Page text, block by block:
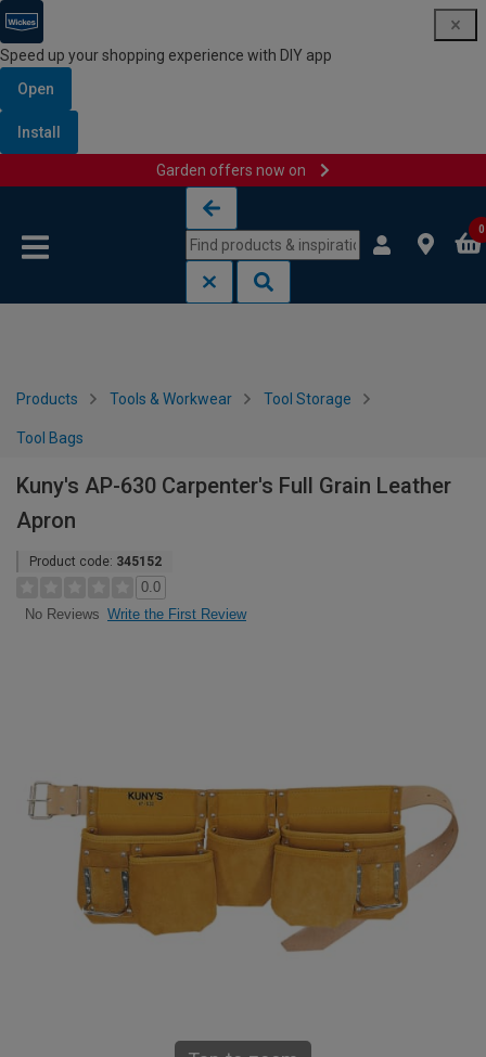
Speed up your shopping experience with DIY app
Open
Install
Garden offers now on
0
Products Tools & Workwear Tool Storage
Tool Bags
Kuny's AP-630 Carpenter's Full Grain Leather
Apron
Product code: 345152
0.0
No Reviews Write the First Review